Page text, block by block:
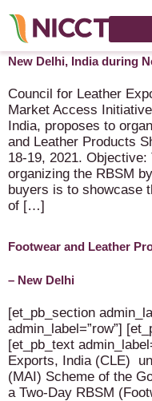
Footwear and Leather
New Delhi, India during
Council for Leather
Market Access
India, proposes to
and Leather Products
18-19, 2021.
organizing the RBSM
buyers is to showcase
of […]
Footwear and Leather
– New Delhi
[et_pb_section
admin_label=”row”]
[et_pb_text
Exports, India (CLE)
(MAI) Scheme of the
a Two-Day RBSM